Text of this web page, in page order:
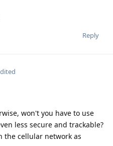
Reply
won't you have to use
less secure and trackable?
the cellular network as